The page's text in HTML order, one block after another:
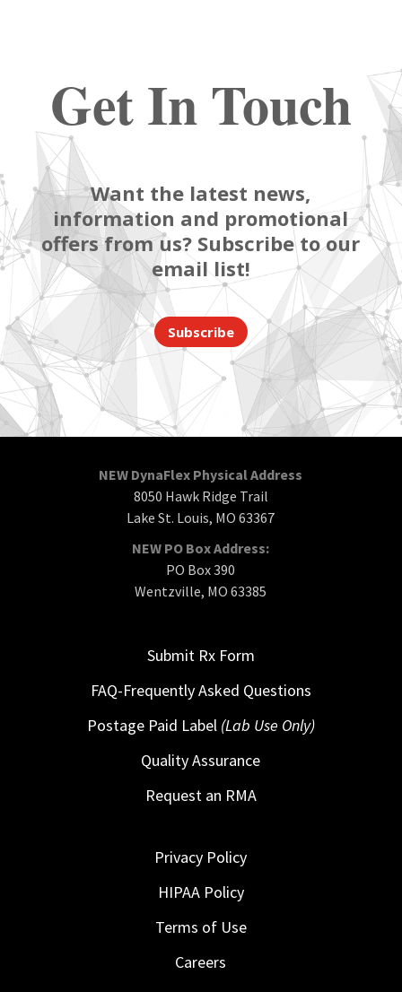
Get In Touch
Want the latest news,
information and promotional
offers from us? Subscribe to our
email list!
Subscribe
NEW DynaFlex Physical Address
8050 Hawk Ridge Trail
Lake St. Louis, MO 63367
NEW PO Box Address:
PO Box 390
Wentzville, MO 63385
Submit Rx Form
FAQ-Frequently Asked Questions
Postage Paid Label (Lab Use Only)
Quality Assurance
Request an RMA
Privacy Policy
HIPAA Policy
Terms of Use
Careers